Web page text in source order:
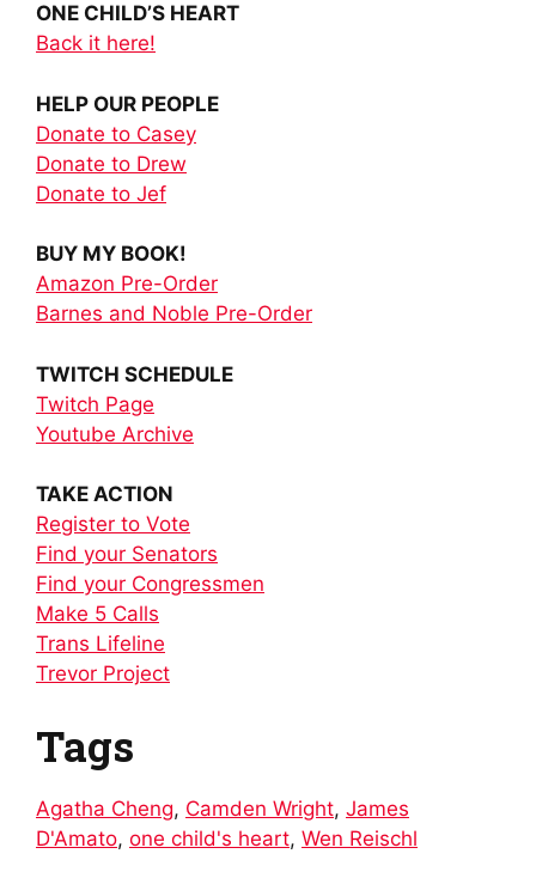
ONE CHILD’S HEART
Back it here!
HELP OUR PEOPLE
Donate to Casey
Donate to Drew
Donate to Jef
BUY MY BOOK!
Amazon Pre-Order
Barnes and Noble Pre-Order
TWITCH SCHEDULE
Twitch Page
Youtube Archive
TAKE ACTION
Register to Vote
Find your Senators
Find your Congressmen
Make 5 Calls
Trans Lifeline
Trevor Project
Tags
Agatha Cheng, Camden Wright, James
D'Amato, one child's heart, Wen Reischl